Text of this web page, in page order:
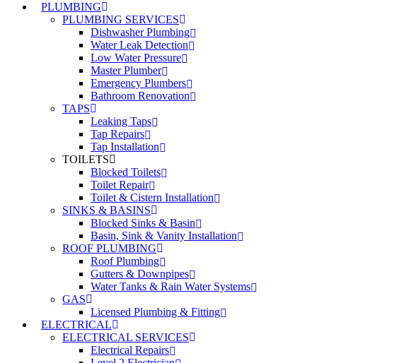
PLUMBING
PLUMBING SERVICES
Dishwasher Plumbing
Water Leak Detection
Low Water Pressure
Master Plumber
Emergency Plumbers
Bathroom Renovation
TAPS
Leaking Taps
Tap Repairs
Tap Installation
TOILETS
Blocked Toilets
Toilet Repair
Toilet & Cistern Installation
SINKS & BASINS
Blocked Sinks & Basin
Basin, Sink & Vanity Installation
ROOF PLUMBING
Roof Plumbing
Gutters & Downpipes
Water Tanks & Rain Water Systems
GAS
Licensed Plumbing & Fitting
ELECTRICAL
ELECTRICAL SERVICES
Electrical Repairs